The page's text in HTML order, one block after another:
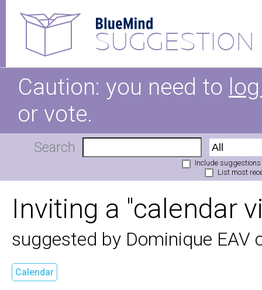
Caution: you need to
or vote.
Search
Include
List most
Inviting a "calendar
suggested by Dominique
Calendar